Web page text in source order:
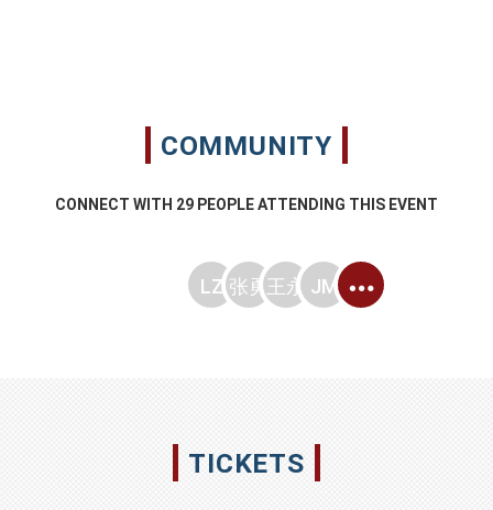
COMMUNITY
CONNECT WITH 29 PEOPLE ATTENDING THIS EVENT
LZ 张勇王永 JM
TICKETS